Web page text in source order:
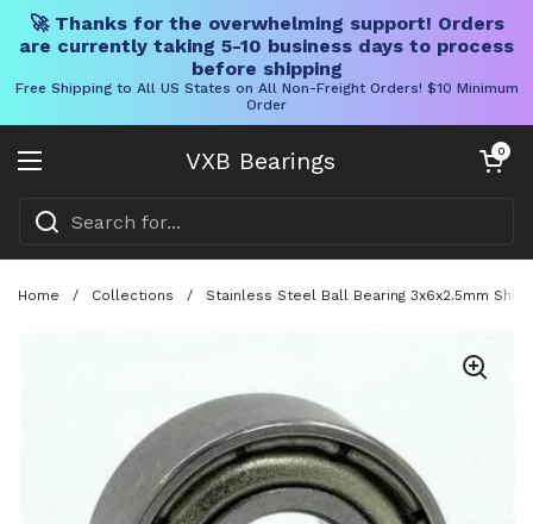
🚀 Thanks for the overwhelming support! Orders
are currently taking 5-10 business days to process
before shipping
Free Shipping to All US States on All Non-Freight Orders! $10 Minimum
Order
VXB Bearings
Open menu
Open cart
0
Home / Collections / Stainless Steel Ball Bearing 3x6x2.5mm